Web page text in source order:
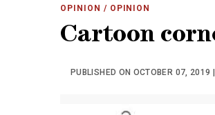
OPINION / OPINION
Cartoon
PUBLISHED ON OCTOBER 07, 2019